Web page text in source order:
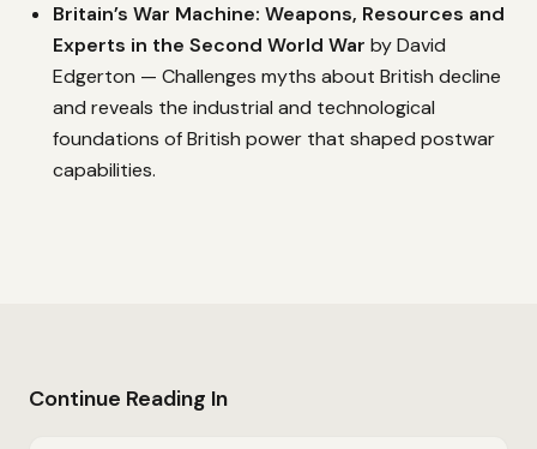
Britain’s War Machine: Weapons, Resources and
Experts in the Second World War by David
Edgerton — Challenges myths about British decline
and reveals the industrial and technological
foundations of British power that shaped postwar
capabilities.
Continue Reading In